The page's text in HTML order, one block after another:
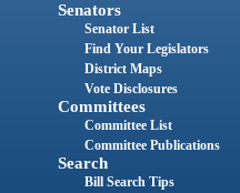
Senators
Senator List
Find Your Legislators
District Maps
Vote Disclosures
Committees
Committee List
Committee Publications
Search
Bill Search Tips